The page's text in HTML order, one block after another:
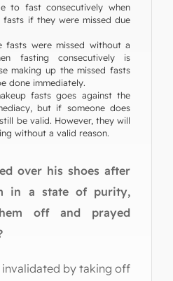
to fast consecutively when
fasts if they were missed due
fasts were missed without a
fasting consecutively is
making up the missed fasts
done immediately.
fasts goes against the
but if someone does
be valid. However, they will
without a valid reason.
over his shoes after
in a state of purity,
off and prayed
by taking off